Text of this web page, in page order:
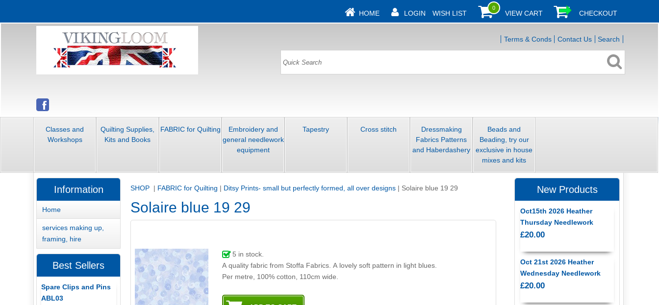
HOME LOGIN WISH LIST
0
VIEW CART CHECKOUT
Terms & Conds Contact Us Search
Classes and
Workshops
Quilting Supplies,
Kits and Books
FABRIC for Quilting
Embroidery and
general needlework
equipment
Tapestry Cross stitch
Dressmaking
Fabrics Patterns
and Haberdashery
Beads and
Beading, try our
exclusive in house
mixes and kits
SHOP | FABRIC for Quilting | Ditsy Prints- small but perfectly formed, all over designs | Solaire blue 19 29
Solaire blue 19 29
5 in stock.
A quality fabric from Stoffa Fabrics. A lovely soft pattern in light blues.
Per metre, 100% cotton, 110cm wide.
Information
Home
services making up,
framing, hire
Best Sellers
Spare Clips and Pins
ABL03
New Products
Oct15th 2026 Heather
Thursday Needlework
£20.00
Oct 21st 2026 Heather
Wednesday Needlework
£20.00